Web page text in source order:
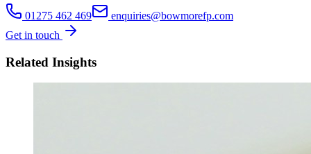
01275 462 469
enquiries@bowmorefp.com
Get in touch
Related Insights